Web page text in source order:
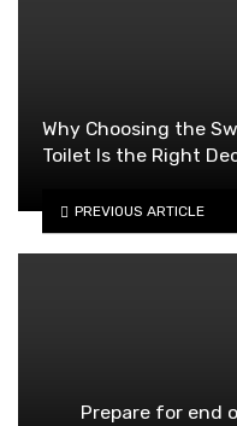
Why Choosing the
Toilet Is the Right
PREVIOUS ARTICLE
Prepare for end